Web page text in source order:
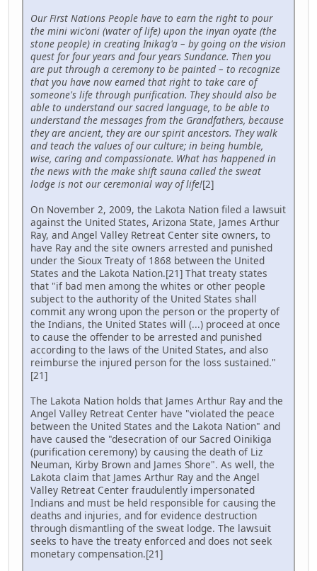
Our First Nations People have to earn the right to pour
the mini wic'oni (water of life) upon the inyan oyate (the
stone people) in creating Inikag'a – by going on the vision
quest for four years and four years Sundance. Then you
are put through a ceremony to be painted – to recognize
that you have now earned that right to take care of
someone's life through purification. They should also be
able to understand our sacred language, to be able to
understand the messages from the Grandfathers, because
they are ancient, they are our spirit ancestors. They walk
and teach the values of our culture; in being humble,
wise, caring and compassionate. What has happened in
the news with the make shift sauna called the sweat
lodge is not our ceremonial way of life![2]
On November 2, 2009, the Lakota Nation filed a lawsuit
against the United States, Arizona State, James Arthur
Ray, and Angel Valley Retreat Center site owners, to
have Ray and the site owners arrested and punished
under the Sioux Treaty of 1868 between the United
States and the Lakota Nation.[21] That treaty states
that "if bad men among the whites or other people
subject to the authority of the United States shall
commit any wrong upon the person or the property of
the Indians, the United States will (...) proceed at once
to cause the offender to be arrested and punished
according to the laws of the United States, and also
reimburse the injured person for the loss sustained."
[21]
The Lakota Nation holds that James Arthur Ray and the
Angel Valley Retreat Center have "violated the peace
between the United States and the Lakota Nation" and
have caused the "desecration of our Sacred Oinikiga
(purification ceremony) by causing the death of Liz
Neuman, Kirby Brown and James Shore". As well, the
Lakota claim that James Arthur Ray and the Angel
Valley Retreat Center fraudulently impersonated
Indians and must be held responsible for causing the
deaths and injuries, and for evidence destruction
through dismantling of the sweat lodge. The lawsuit
seeks to have the treaty enforced and does not seek
monetary compensation.[21]